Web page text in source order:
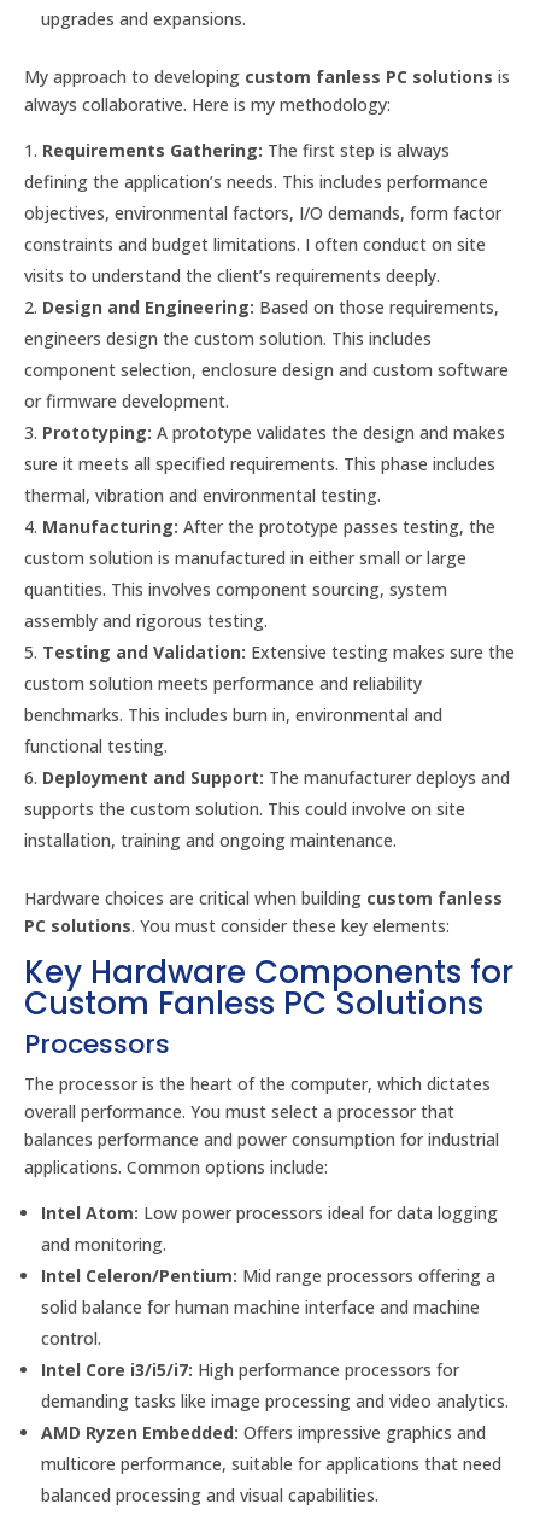
upgrades and expansions.
My approach to developing custom fanless PC solutions is
always collaborative. Here is my methodology:
Requirements Gathering: The first step is always
defining the application’s needs. This includes performance
objectives, environmental factors, I/O demands, form factor
constraints and budget limitations. I often conduct on site
visits to understand the client’s requirements deeply.
Design and Engineering: Based on those requirements,
engineers design the custom solution. This includes
component selection, enclosure design and custom software
or firmware development.
Prototyping: A prototype validates the design and makes
sure it meets all specified requirements. This phase includes
thermal, vibration and environmental testing.
Manufacturing: After the prototype passes testing, the
custom solution is manufactured in either small or large
quantities. This involves component sourcing, system
assembly and rigorous testing.
Testing and Validation: Extensive testing makes sure the
custom solution meets performance and reliability
benchmarks. This includes burn in, environmental and
functional testing.
Deployment and Support: The manufacturer deploys and
supports the custom solution. This could involve on site
installation, training and ongoing maintenance.
Hardware choices are critical when building custom fanless
PC solutions. You must consider these key elements:
Key Hardware Components for
Custom Fanless PC Solutions
Processors
The processor is the heart of the computer, which dictates
overall performance. You must select a processor that
balances performance and power consumption for industrial
applications. Common options include:
Intel Atom: Low power processors ideal for data logging
and monitoring.
Intel Celeron/Pentium: Mid range processors offering a
solid balance for human machine interface and machine
control.
Intel Core i3/i5/i7: High performance processors for
demanding tasks like image processing and video analytics.
AMD Ryzen Embedded: Offers impressive graphics and
multicore performance, suitable for applications that need
balanced processing and visual capabilities.